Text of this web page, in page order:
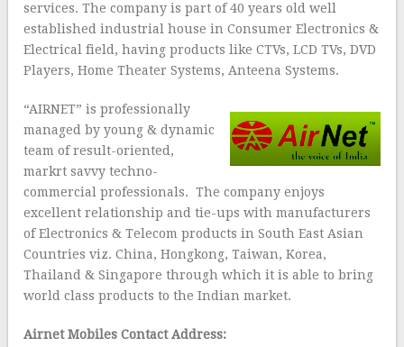
services. The company is part of 40 years old well
established industrial house in Consumer Electronics &
Electrical field, having products like CTVs, LCD TVs, DVD
Players, Home Theater Systems, Anteena Systems.
“AIRNET” is professionally
managed by young & dynamic
team of result-oriented,
markrt savvy techno-
commercial professionals. The company enjoys
excellent relationship and tie-ups with manufacturers
of Electronics & Telecom products in South East Asian
Countries viz. China, Hongkong, Taiwan, Korea,
Thailand & Singapore through which it is able to bring
world class products to the Indian market.
Airnet Mobiles Contact Address: